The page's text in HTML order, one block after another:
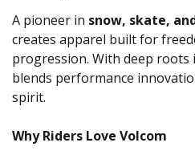
A pioneer in snow, skate,
creates apparel built for
progression. With deep roots
blends performance
spirit.
Why Riders Love Volcom